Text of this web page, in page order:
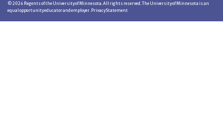
© 2026 Regents of the University of Minnesota. All rights reserved. The University of Minnesota is an
equal opportunity educator and employer. Privacy Statement